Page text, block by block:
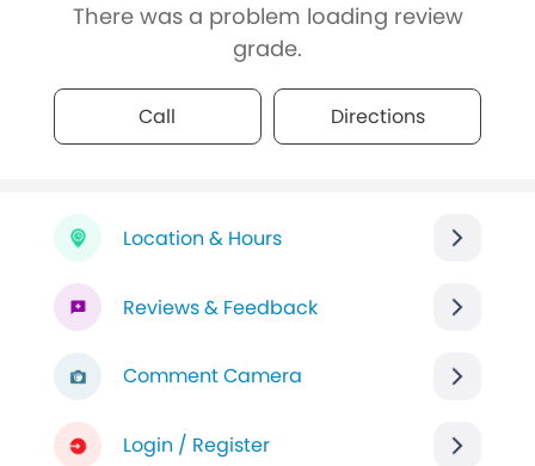
There was a problem loading review
grade.
Call Directions
Location & Hours
Reviews & Feedback
Comment Camera
Login / Register